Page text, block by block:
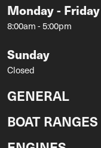
Monday - Friday
8:00am - 5:00pm
Sunday
Closed
GENERAL
BOAT RANGES